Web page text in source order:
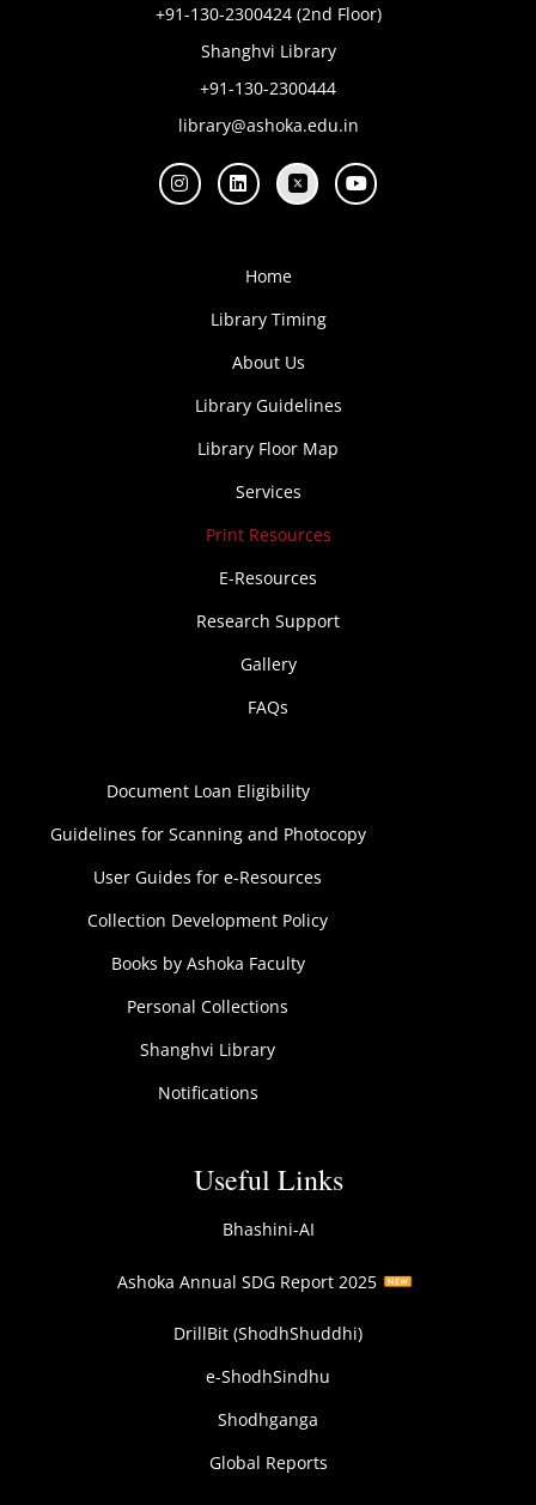
+91-130-2300424 (2nd Floor)
Shanghvi Library
+91-130-2300444
library@ashoka.edu.in
Home
Library Timing
About Us
Library Guidelines
Library Floor Map
Services
Print Resources
E-Resources
Research Support
Gallery
FAQs
Document Loan Eligibility
Guidelines for Scanning and Photocopy
User Guides for e-Resources
Collection Development Policy
Books by Ashoka Faculty
Personal Collections
Shanghvi Library
Notifications
Useful Links
Bhashini-AI
Ashoka Annual SDG Report 2025
DrillBit (ShodhShuddhi)
e-ShodhSindhu
Shodhganga
Global Reports